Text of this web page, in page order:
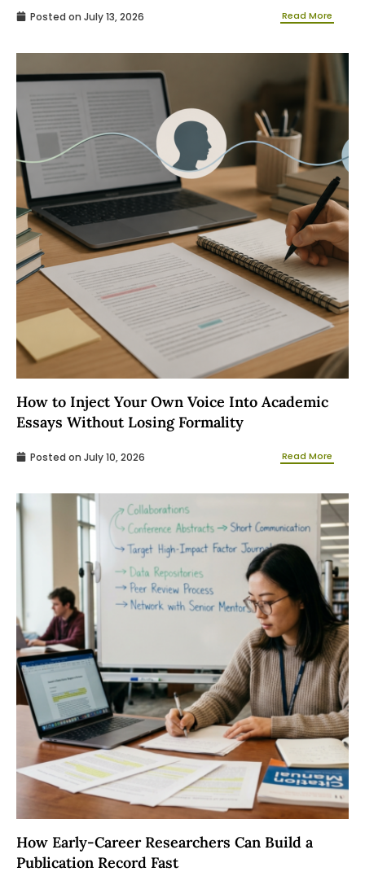
Posted on July 13, 2026 Read More
How to Inject Your Own Voice Into Academic
Essays Without Losing Formality
Posted on July 10, 2026 Read More
How Early-Career Researchers Can Build a
Publication Record Fast